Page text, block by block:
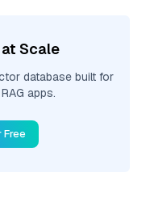
Scale
database built for
apps.
Free